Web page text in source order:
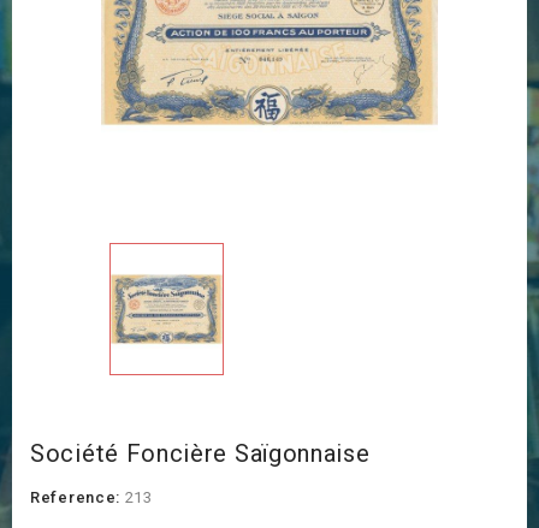
Société Foncière Saïgonnaise
Reference: 213